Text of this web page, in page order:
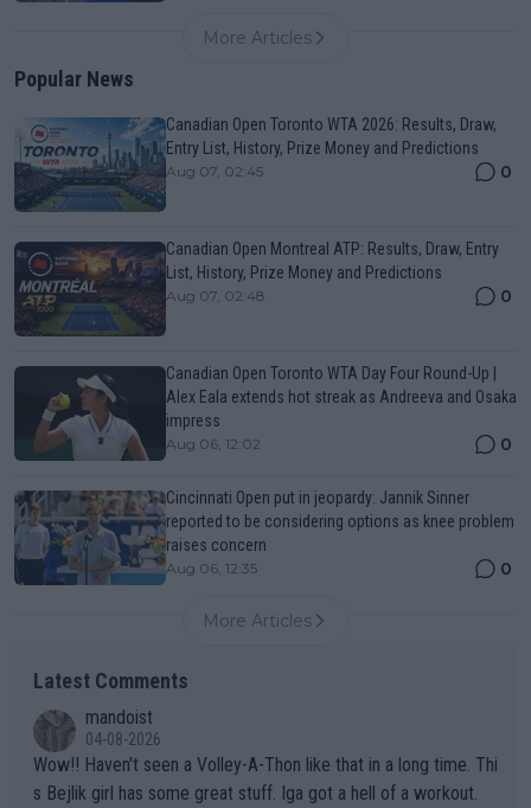
More Articles
Popular News
Canadian Open Toronto WTA 2026: Results, Draw,
Entry List, History, Prize Money and Predictions
Aug 07, 02:45 0
Canadian Open Montreal ATP: Results, Draw, Entry
List, History, Prize Money and Predictions
Aug 07, 02:48 0
Canadian Open Toronto WTA Day Four Round-Up |
Alex Eala extends hot streak as Andreeva and Osaka
impress
Aug 06, 12:02 0
Cincinnati Open put in jeopardy: Jannik Sinner
reported to be considering options as knee problem
raises concern
Aug 06, 12:35 0
More Articles
Latest Comments
mandoist
04-08-2026
Wow!! Haven't seen a Volley-A-Thon like that in a long time. Thi
s Bejlik girl has some great stuff. Iga got a hell of a workout.